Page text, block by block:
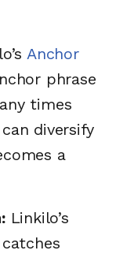
Anchor
phrase
times
diversify
a
Linkilo’s
catches